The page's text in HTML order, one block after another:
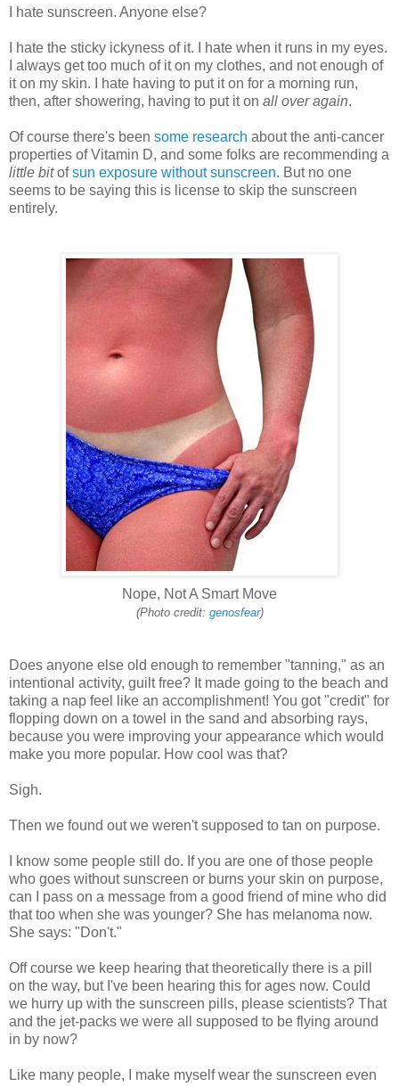
I hate sunscreen. Anyone else?
I hate the sticky ickyness of it. I hate when it runs in my eyes.
I always get too much of it on my clothes, and not enough of
it on my skin. I hate having to put it on for a morning run,
then, after showering, having to put it on all over again.
Of course there's been some research about the anti-cancer
properties of Vitamin D, and some folks are recommending a
little bitofsun exposure without sunscreen. But no one
seems to be saying this is license to skip the sunscreen
entirely.
Nope, Not A Smart Move
(Photo credit: genosfear)
Does anyone else old enough to remember "tanning," as an
intentional activity, guilt free? It made going to the beach and
taking a nap feel like an accomplishment! You got "credit" for
flopping down on a towel in the sand and absorbing rays,
because you were improving your appearance which would
make you more popular. How cool was that?
Sigh.
Then we found out we weren't supposed to tan on purpose.
I know some people still do. If you are one of those people
who goes without sunscreen or burns your skin on purpose,
can I pass on a message from a good friend of mine who did
that too when she was younger? She has melanoma now.
She says: "Don't."
Off course we keep hearing that theoretically there is a pill
on the way, but I've been hearing this for ages now. Could
we hurry up with the sunscreen pills, please scientists? That
and the jet-packs we were all supposed to be flying around
in by now?
Like many people, I make myself wear the sunscreen even